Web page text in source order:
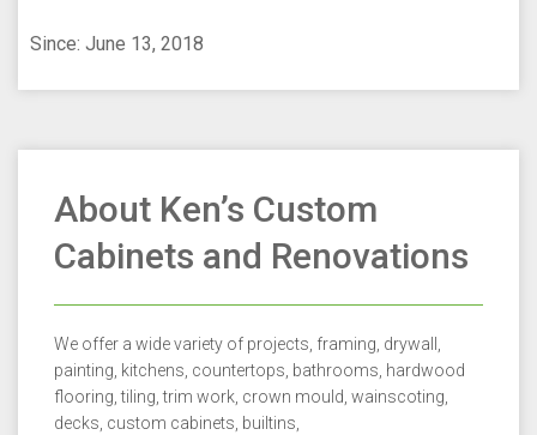
Since: June 13, 2018
About Ken’s Custom
Cabinets and Renovations
We offer a wide variety of projects, framing, drywall,
painting, kitchens, countertops, bathrooms, hardwood
flooring, tiling, trim work, crown mould, wainscoting,
decks, custom cabinets, builtins,